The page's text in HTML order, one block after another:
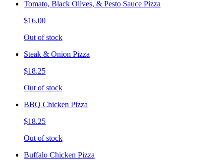
Tomato, Black Olives, & Pesto Sauce Pizza
$16.00
Out of stock
Steak & Onion Pizza
$18.25
Out of stock
BBQ Chicken Pizza
$18.25
Out of stock
Buffalo Chicken Pizza